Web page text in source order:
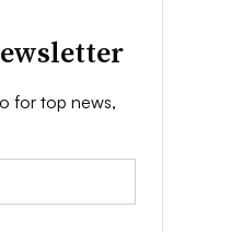
for top news,